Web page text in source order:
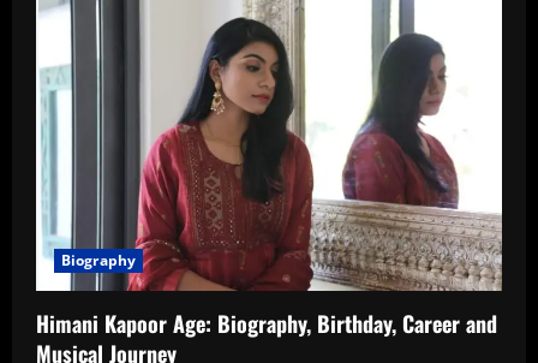
Biography
Himani Kapoor Age: Biography, Birthday, Career and
Musical Journey